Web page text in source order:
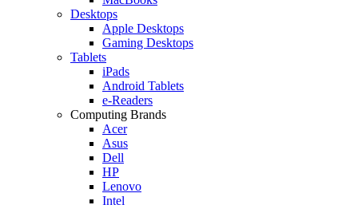
Desktops
Apple Desktops
Gaming Desktops
Tablets
iPads
Android Tablets
e-Readers
Computing Brands
Acer
Asus
Dell
HP
Lenovo
Intel